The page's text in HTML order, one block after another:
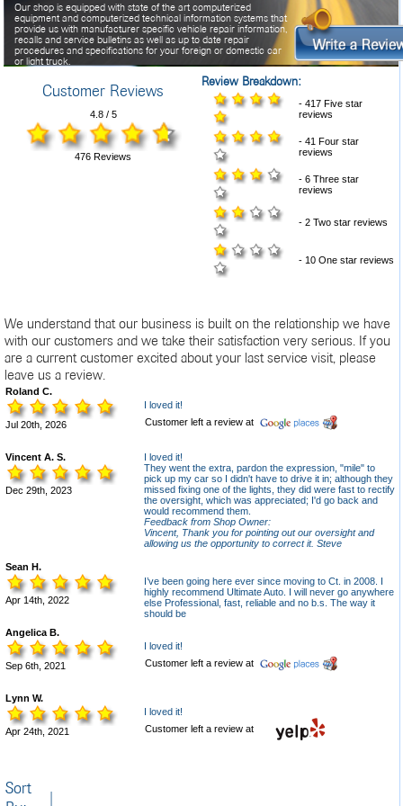
Our shop is equipped with state of the art computerized
equipment and computerized technical information systems that
provide us with manufacturer specific vehicle repair information,
recalls and service bulletins as well as up to date repair
procedures and specifications for your foreign or domestic car
or light truck.
Besides being ASE certified, all of our technicians follow a
regular training program designed to keep them current with the
latest technology in today's vehicles.
Customer Reviews
4.8 / 5
476 Reviews
Review Breakdown:
- 417 Five star
reviews
- 41 Four star
reviews
- 6 Three star
reviews
- 2 Two star reviews
- 10 One star reviews
We understand that our business is built on the relationship we have
with our customers and we take their satisfaction very serious. If you
are a current customer excited about your last service visit, please
leave us a review.
Roland C.
Jul 20th, 2026
I loved it!
Customer left a review at
Vincent A. S.
Dec 29th, 2023
I loved it!
They went the extra, pardon the expression, "mile" to
pick up my car so I didn't have to drive it in; although they
missed fixing one of the lights, they did were fast to rectify
the oversight, which was appreciated; I'd go back and
would recommend them.
Feedback from Shop Owner:
Vincent, Thank you for pointing out our oversight and
allowing us the opportunity to correct it. Steve
Sean H.
Apr 14th, 2022
I’ve been going here ever since moving to Ct. in 2008. I
highly recommend Ultimate Auto. I will never go anywhere
else Professional, fast, reliable and no b.s. The way it
should be
Angelica B.
Sep 6th, 2021
I loved it!
Customer left a review at
Lynn W.
Apr 24th, 2021
I loved it!
Customer left a review at
Sort
|